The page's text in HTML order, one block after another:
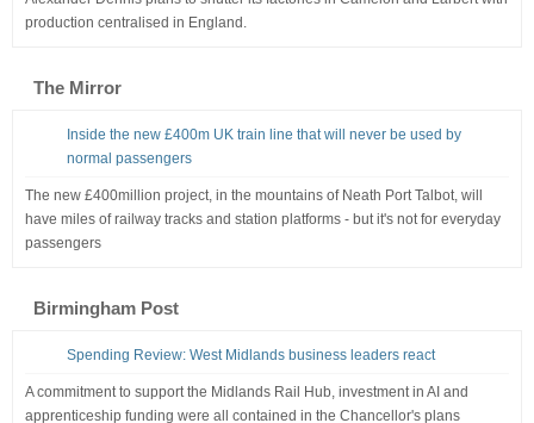
production centralised in England.
The Mirror
Inside the new £400m UK train line that will never be used by
normal passengers
The new £400million project, in the mountains of Neath Port Talbot, will
have miles of railway tracks and station platforms - but it's not for everyday
passengers
Birmingham Post
Spending Review: West Midlands business leaders react
A commitment to support the Midlands Rail Hub, investment in AI and
apprenticeship funding were all contained in the Chancellor's plans